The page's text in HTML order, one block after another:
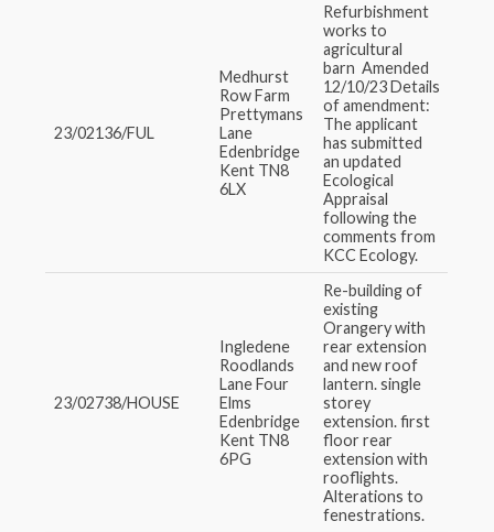
23/02136/FUL
Medhurst
Row Farm
Prettymans
Lane
Edenbridge
Kent TN8
6LX
Refurbishment
works to
agricultural
barn Amended
12/10/23 Details
of amendment:
The applicant
has submitted
an updated
Ecological
Appraisal
following the
comments from
KCC Ecology.
23/02738/HOUSE
Ingledene
Roodlands
Lane Four
Elms
Edenbridge
Kent TN8
6PG
Re-building of
existing
Orangery with
rear extension
and new roof
lantern. single
storey
extension. first
floor rear
extension with
rooflights.
Alterations to
fenestrations.